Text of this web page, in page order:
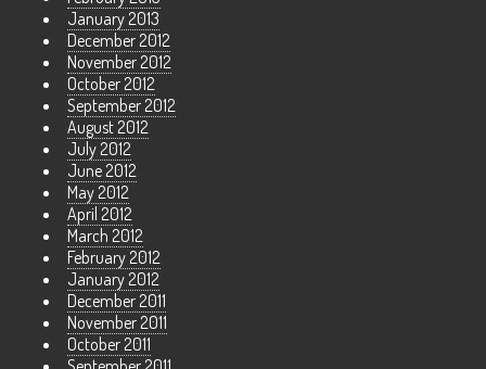
January 2013
December 2012
November 2012
October 2012
September 2012
August 2012
July 2012
June 2012
May 2012
April 2012
March 2012
February 2012
January 2012
December 2011
November 2011
October 2011